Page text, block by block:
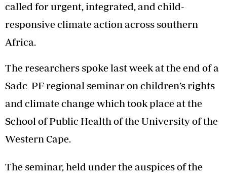
called for urgent, integrated, and child-
responsive climate action across southern
Africa.
The researchers spoke last week at the end of a
Sadc PF regional seminar on children’s rights
and climate change which took place at the
School of Public Health of the University of the
Western Cape.
The seminar, held under the auspices of the